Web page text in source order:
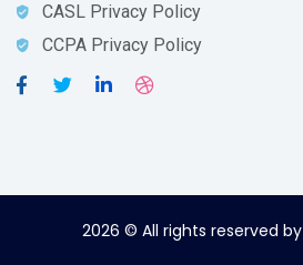
CASL Privacy Policy
CCPA Privacy Policy
2026 © All rights reserved by